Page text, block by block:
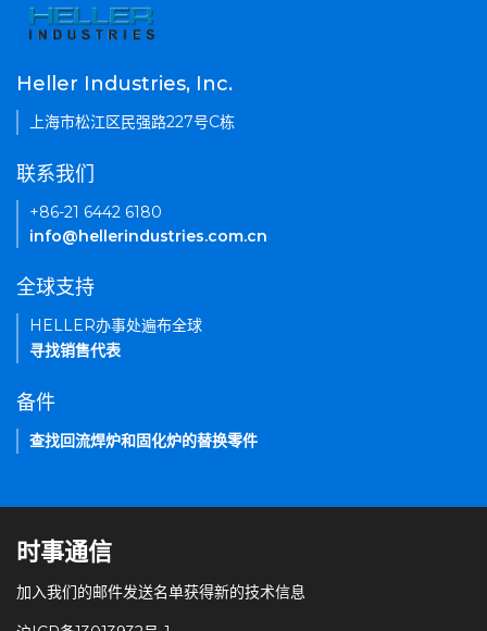
Heller Industries, Inc.
上海市松江区民强路227号C栋
联系我们
+86-21 6442 6180
info@hellerindustries.com.cn
全球支持
HELLER办事处遍布全球
寻找销售代表
备件
查找回流焊炉和固化炉的替换零件
时事通信
加入我们的邮件发送名单获得新的技术信息